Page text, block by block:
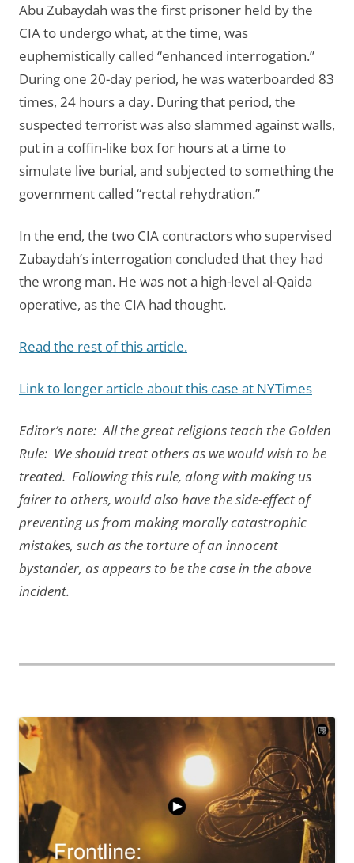
Abu Zubaydah was the first prisoner held by the
CIA to undergo what, at the time, was
euphemistically called “enhanced interrogation.”
During one 20-day period, he was waterboarded 83
times, 24 hours a day. During that period, the
suspected terrorist was also slammed against walls,
put in a coffin-like box for hours at a time to
simulate live burial, and subjected to something the
government called “rectal rehydration.”
In the end, the two CIA contractors who supervised
Zubaydah’s interrogation concluded that they had
the wrong man. He was not a high-level al-Qaida
operative, as the CIA had thought.
Read the rest of this article.
Link to longer article about this case at NYTimes
Editor’s note: All the great religions teach the Golden
Rule: We should treat others as we would wish to be
treated. Following this rule, along with making us
fairer to others, would also have the side-effect of
preventing us from making morally catastrophic
mistakes, such as the torture of an innocent
bystander, as appears to be the case in the above
incident.